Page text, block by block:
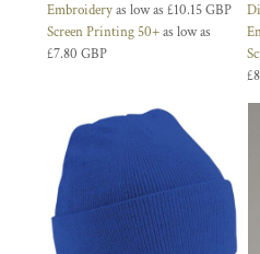
Embroideryas low as £10.15GBP
Screen Printing 50+as low as
£7.80 GBP